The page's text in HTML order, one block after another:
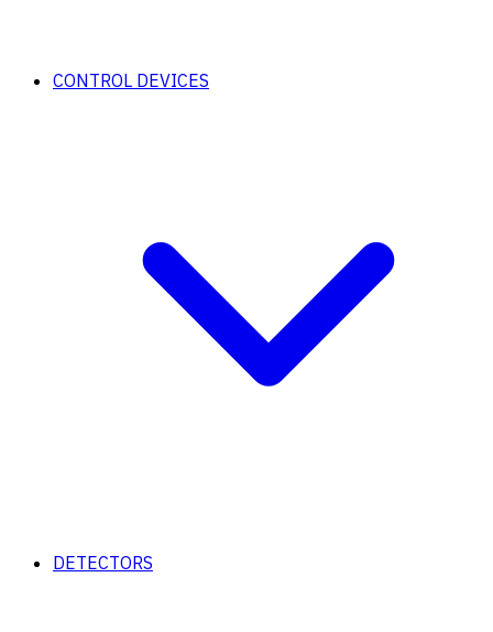
CONTROL DEVICES
DETECTORS